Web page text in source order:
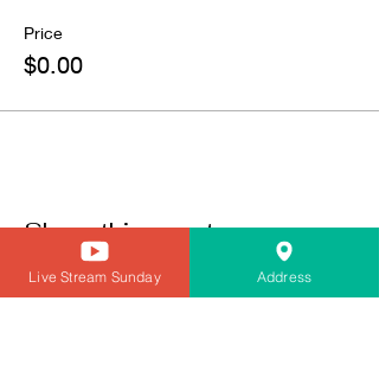
Price
$0.00
Share this event
Live Stream Sunday Address